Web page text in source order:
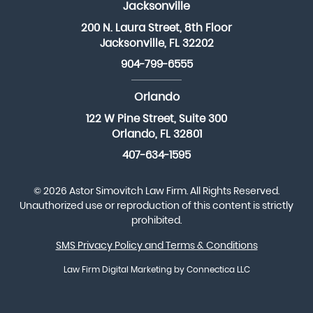
Jacksonville
200 N. Laura Street, 8th Floor
Jacksonville, FL 32202
904-799-6555
Orlando
122 W Pine Street, Suite 300
Orlando, FL 32801
407-634-1595
© 2026 Astor Simovitch Law Firm. All Rights Reserved.
Unauthorized use or reproduction of this content is strictly
prohibited.
SMS Privacy Policy and Terms & Conditions
Law Firm Digital Marketingby Connectica LLC